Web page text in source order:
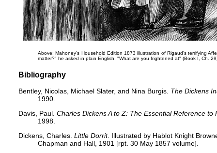
Above: Mahoney's Household Edition 1873 illustration of Rigaud's terrifying
matter?" he asked in plain English. "What are you frightened at" (Book I, Ch.
Bibliography
Bentley, Nicolas, Michael Slater, and Nina Burgis. The Dickens
1990.
Davis, Paul. Charles Dickens A to Z: The Essential Reference to
1998.
Dickens, Charles. Little Dorrit. Illustrated by Hablot Knight
Chapman and Hall, 1901 [rpt. 30 May 1857 volume].